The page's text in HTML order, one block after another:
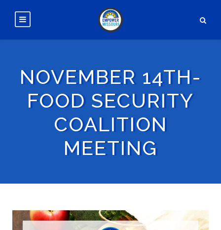
NOVEMBER 14TH-
FOOD SECURITY
COALITION
MEETING